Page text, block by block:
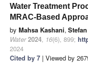
Water Treatment
MRAC-Based
by Mahsa Kashani,
Water 2024, 16(6), 899;
2024
Cited by 7 | Viewed by